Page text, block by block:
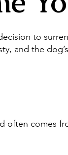
to
and the
comes